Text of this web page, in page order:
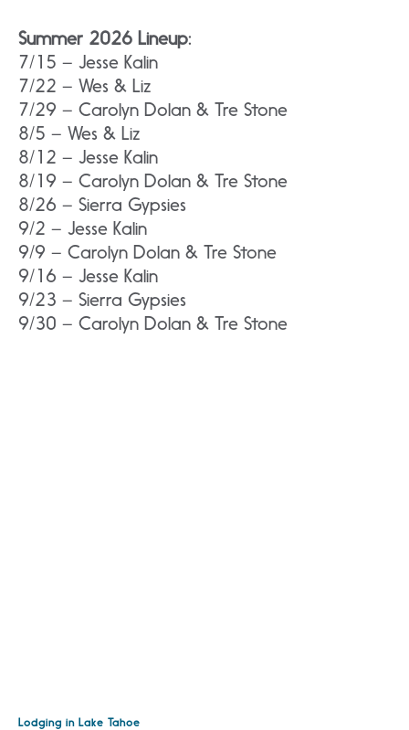
Summer 2026 Lineup:
7/15 – Jesse Kalin
7/22 – Wes & Liz
7/29 – Carolyn Dolan & Tre Stone
8/5 – Wes & Liz
8/12 – Jesse Kalin
8/19 – Carolyn Dolan & Tre Stone
8/26 – Sierra Gypsies
9/2 – Jesse Kalin
9/9 – Carolyn Dolan & Tre Stone
9/16 – Jesse Kalin
9/23 – Sierra Gypsies
9/30 – Carolyn Dolan & Tre Stone
Lodging in Lake Tahoe